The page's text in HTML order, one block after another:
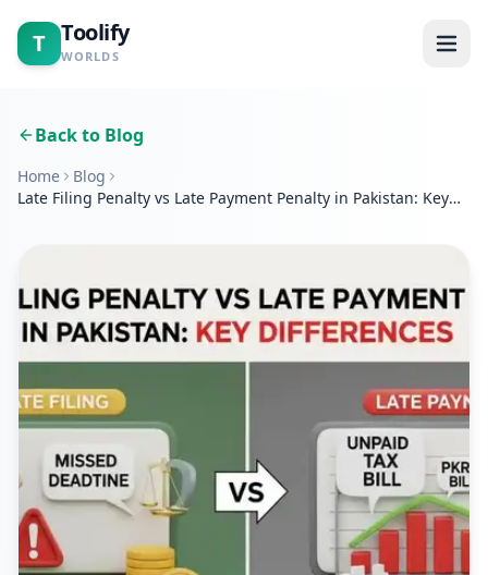
T Toolify
WORLDS
Blogs
About
Contact
Back to Blog
Home
Blog
Late Filing Penalty vs Late Payment Penalty in Pakistan: Key